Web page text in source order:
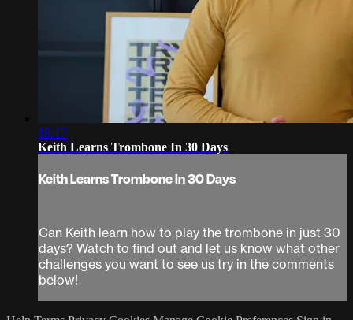
18:17
Keith Learns Trombone In 30 Days
Keith Learns Trombone In 30 Days
Can Keith learn how to play the trombone in just 30
days? Watch to find out and let us know what other
challenges you want to see us try in the comments
below!